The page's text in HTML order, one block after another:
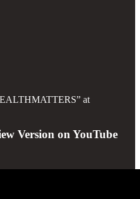
at
Version on YouTube